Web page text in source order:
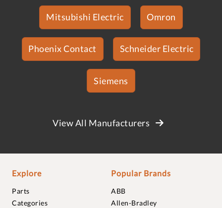
Mitsubishi Electric Omron
Phoenix Contact Schneider Electric
Siemens
View All Manufacturers
Explore
Parts
Categories
Popular Brands
ABB
Allen-Bradley